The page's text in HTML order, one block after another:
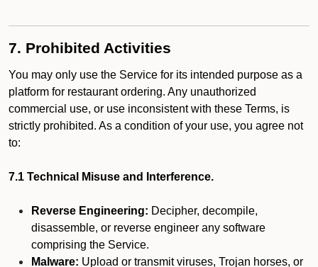
7. Prohibited Activities
You may only use the Service for its intended purpose as a
platform for restaurant ordering. Any unauthorized
commercial use, or use inconsistent with these Terms, is
strictly prohibited. As a condition of your use, you agree not
to:
7.1 Technical Misuse and Interference.
Reverse Engineering: Decipher, decompile,
disassemble, or reverse engineer any software
comprising the Service.
Malware: Upload or transmit viruses, Trojan horses, or